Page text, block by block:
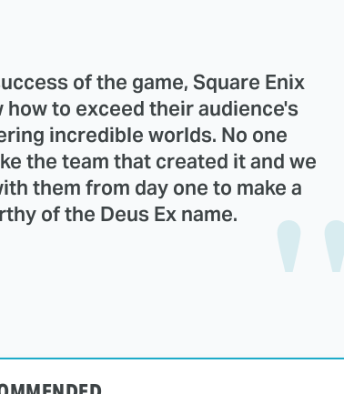
of the game, Square Enix
to exceed their audience's
incredible worlds. No one
the team that created it and we
them from day one to make a
of the Deus Ex name.